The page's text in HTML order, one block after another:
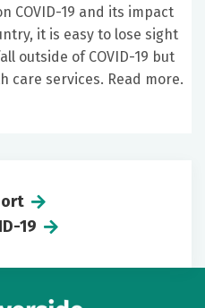
COVID-19 and its impact
it is easy to lose sight
outside of COVID-19 but
care services. Read more.
19